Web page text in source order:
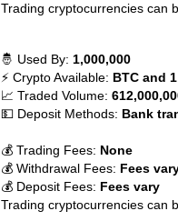
Trading cryptocurrencies can
🤴 Used By: 1,000,000
⚡ Crypto Available: BTC and
📈 Traded Volume:
💵 Deposit Methods: Bank
💰 Trading Fees: None
💰 Withdrawal Fees: Fees
💰 Deposit Fees: Fees vary
Trading cryptocurrencies can